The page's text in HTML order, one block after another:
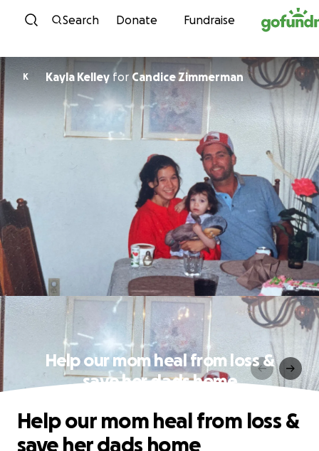
Skip to content
Search Donate Fundraise
K Kayla Kelley for Candice Zimmerman
Help our mom heal from loss &
save her dads home
Help our mom heal from loss &
save her dads home